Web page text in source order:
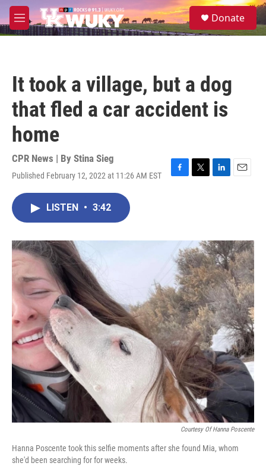
Skip to main content
M
e
S
e
Donate
It took a village, but a dog
that fled a car accident is
home
CPR News | By Stina Sieg
Published February 12, 2022 at 11:26 AM EST
F
o
k
T
r
L
I
n
E
LISTEN • 3:42
Courtesy Of Hanna Poscente
Hanna Poscente took this selfie moments after she found Mia, whom
she'd been searching for for weeks.